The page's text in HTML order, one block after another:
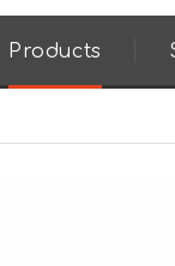
Products